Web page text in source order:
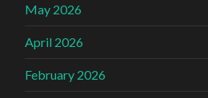
May 2026
April 2026
February 2026